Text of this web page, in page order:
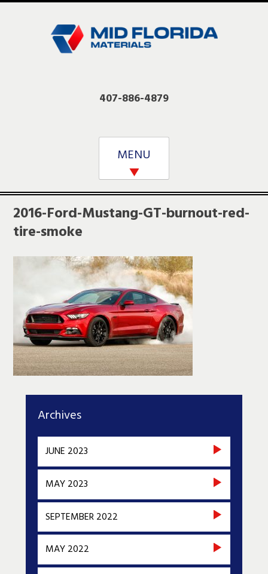
Skip
407-886-4879
MENU
2016-Ford-Mustang-GT-burnout-red-
tire-smoke
Archives
JUNE 2023
MAY 2023
SEPTEMBER 2022
MAY 2022